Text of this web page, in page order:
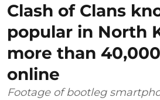
Clash of Clans
popular in North
more than
online
Footage of bootleg